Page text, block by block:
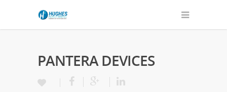
PANTERA DEVICES